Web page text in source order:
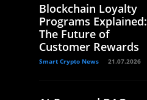
Blockchain Loyalty
Programs Explained:
The Future of
Customer Rewards
Smart Crypto News 21.07.2026